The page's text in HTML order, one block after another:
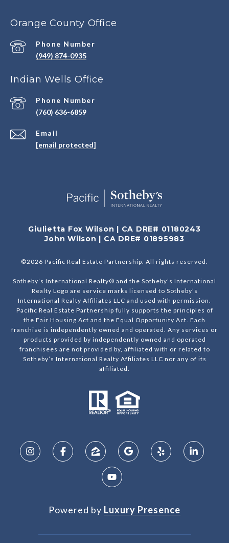
Orange County Office
Phone Number
(949) 874-0935
Indian Wells Office
Email
[email protected]
Phone Number
(760) 636-6859
Giulietta Fox Wilson | CA DRE# 01180243
John Wilson | CA DRE# 01895983
©2026 Pacific Real Estate Partnership. All rights reserved.
Sotheby’s International Realty® and the Sotheby’s International
Realty Logo are service marks licensed to Sotheby’s
International Realty Affiliates LLC and used with permission.
Pacific Real Estate Partnership fully supports the principles of
the Fair Housing Act and the Equal Opportunity Act. Each
franchise is independently owned and operated. Any services or
products provided by independently owned and operated
franchisees are not provided by, affiliated with or related to
Sotheby’s International Realty Affiliates LLC nor any of its
affiliated.
Powered by Luxury Presence